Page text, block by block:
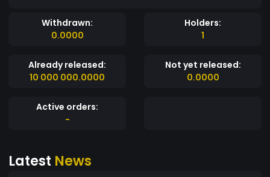
Withdrawn:
0.0000
Holders:
1
Already released:
10 000 000.0000
Not yet released:
0.0000
Active orders:
-
Latest News